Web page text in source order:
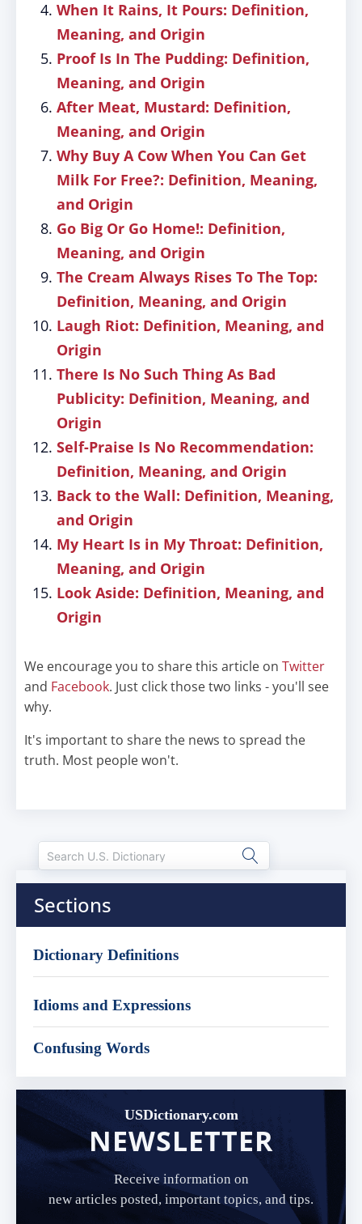
When It Rains, It Pours: Definition,
Meaning, and Origin
Proof Is In The Pudding: Definition,
Meaning, and Origin
After Meat, Mustard: Definition,
Meaning, and Origin
Why Buy A Cow When You Can Get
Milk For Free?: Definition, Meaning,
and Origin
Go Big Or Go Home!: Definition,
Meaning, and Origin
The Cream Always Rises To The Top:
Definition, Meaning, and Origin
Laugh Riot: Definition, Meaning, and
Origin
There Is No Such Thing As Bad
Publicity: Definition, Meaning, and
Origin
Self-Praise Is No Recommendation:
Definition, Meaning, and Origin
Back to the Wall: Definition, Meaning,
and Origin
My Heart Is in My Throat: Definition,
Meaning, and Origin
Look Aside: Definition, Meaning, and
Origin
We encourage you to share this article on Twitter
and Facebook. Just click those two links - you'll see
why.
It's important to share the news to spread the
truth. Most people won't.
Sections
Dictionary Definitions
Idioms and Expressions
Confusing Words
USDictionary.com
NEWSLETTER
Receive information on
new articles posted, important topics, and tips.